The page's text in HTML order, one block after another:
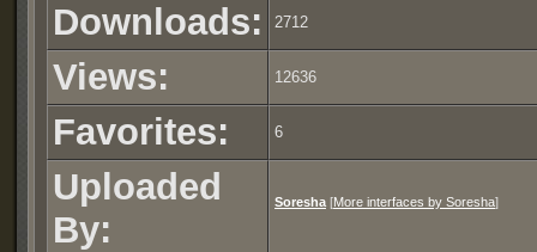
Downloads: 2712
Views: 12636
Favorites: 6
Uploaded
By:
Soresha [More interfaces by Soresha]